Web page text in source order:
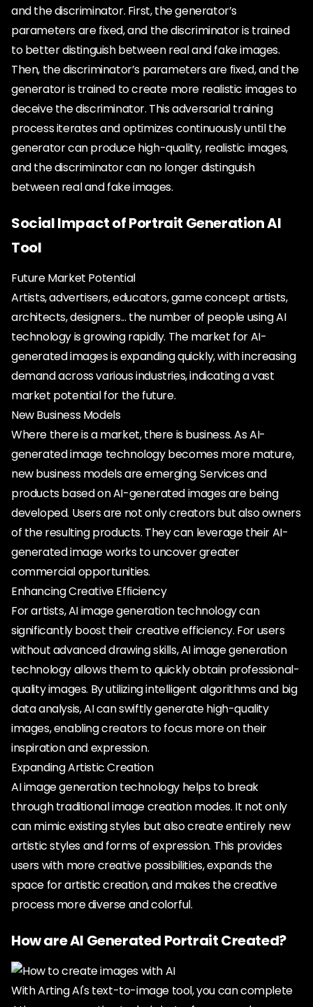
and the discriminator. First, the generator’s
parameters are fixed, and the discriminator is trained
to better distinguish between real and fake images.
Then, the discriminator’s parameters are fixed, and the
generator is trained to create more realistic images to
deceive the discriminator. This adversarial training
process iterates and optimizes continuously until the
generator can produce high-quality, realistic images,
and the discriminator can no longer distinguish
between real and fake images.
Social Impact of Portrait Generation AI
Tool
Future Market Potential
Artists, advertisers, educators, game concept artists,
architects, designers... the number of people using AI
technology is growing rapidly. The market for AI-
generated images is expanding quickly, with increasing
demand across various industries, indicating a vast
market potential for the future.
New Business Models
Where there is a market, there is business. As AI-
generated image technology becomes more mature,
new business models are emerging. Services and
products based on AI-generated images are being
developed. Users are not only creators but also owners
of the resulting products. They can leverage their AI-
generated image works to uncover greater
commercial opportunities.
Enhancing Creative Efficiency
For artists, AI image generation technology can
significantly boost their creative efficiency. For users
without advanced drawing skills, AI image generation
technology allows them to quickly obtain professional-
quality images. By utilizing intelligent algorithms and big
data analysis, AI can swiftly generate high-quality
images, enabling creators to focus more on their
inspiration and expression.
Expanding Artistic Creation
AI image generation technology helps to break
through traditional image creation modes. It not only
can mimic existing styles but also create entirely new
artistic styles and forms of expression. This provides
users with more creative possibilities, expands the
space for artistic creation, and makes the creative
process more diverse and colorful.
How are AI Generated Portrait Created?
With Arting AI's text-to-image tool, you can complete